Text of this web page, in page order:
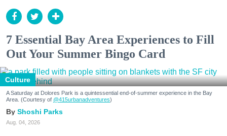
7 Essential Bay Area Experiences to Fill
Out Your Summer Bingo Card
Culture
A Saturday at Dolores Park is a quintessential end-of-summer experience in the Bay
Area. (Courtesy of @415urbanadventures)
Shoshi Parks
Aug. 04, 2026